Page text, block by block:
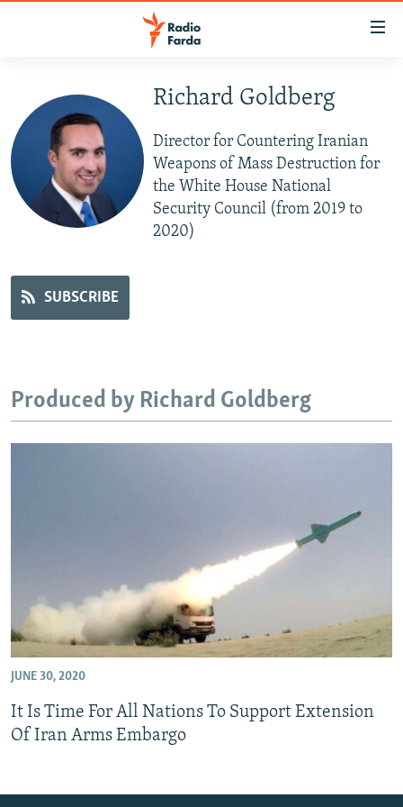
main
content
Skip
main
Navigation
to
Search
IRAN NEWS
IRAN IN-DEPTH
OP-EDS
MULTIMEDIA
INFOGRAPHIC
FOLLOW US
Richard Goldberg
Director for Countering Iranian
Weapons of Mass Destruction for
the White House National
Security Council (from 2019 to
2020)
SUBSCRIBE
Produced by Richard Goldberg
JUNE 30, 2020
It Is Time For All Nations To Support Extension
Of Iran Arms Embargo